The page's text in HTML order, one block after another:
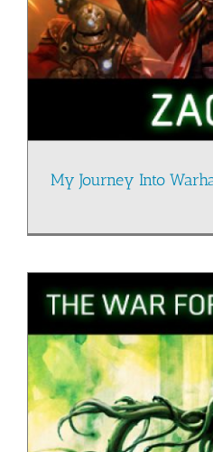
My Journey Into